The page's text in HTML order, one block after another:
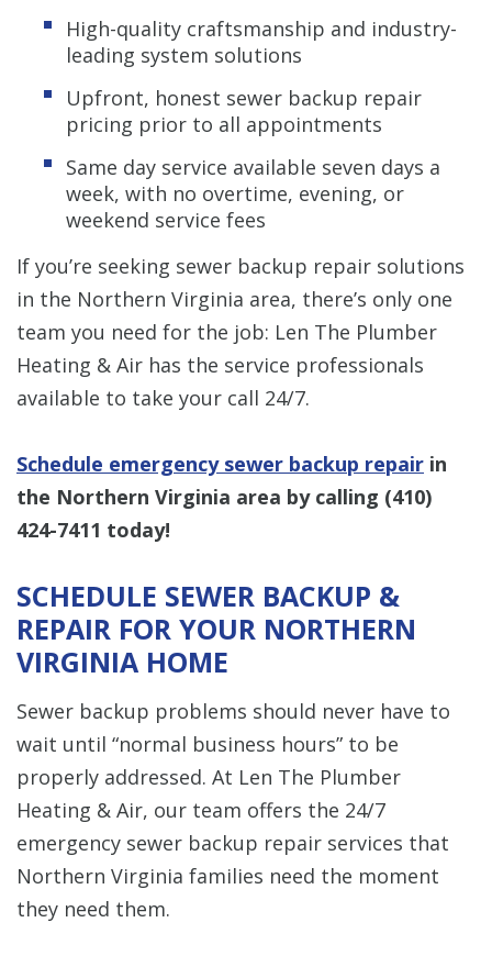
High-quality craftsmanship and industry-
leading system solutions
Upfront, honest sewer backup repair
pricing prior to all appointments
Same day service available seven days a
week, with no overtime, evening, or
weekend service fees
If you’re seeking sewer backup repair solutions
in the Northern Virginia area, there’s only one
team you need for the job: Len The Plumber
Heating & Air has the service professionals
available to take your call 24/7.
Schedule emergency sewer backup repair in
the Northern Virginia area by calling (410)
424-7411 today!
SCHEDULE SEWER BACKUP &
REPAIR FOR YOUR NORTHERN
VIRGINIA HOME
Sewer backup problems should never have to
wait until “normal business hours” to be
properly addressed. At Len The Plumber
Heating & Air, our team offers the 24/7
emergency sewer backup repair services that
Northern Virginia families need the moment
they need them.